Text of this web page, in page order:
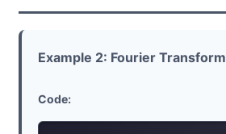
Example 2: Fourier Transform
Code: